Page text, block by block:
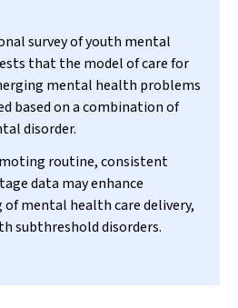
survey of youth mental
that the model of care for
mental health problems
based on a combination of
disorder.
routine, consistent
data may enhance
mental health care delivery,
subthreshold disorders.